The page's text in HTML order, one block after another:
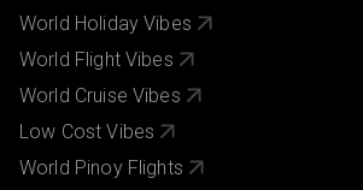
World Holiday Vibes
World Flight Vibes
World Cruise Vibes
Low Cost Vibes
World Pinoy Flights